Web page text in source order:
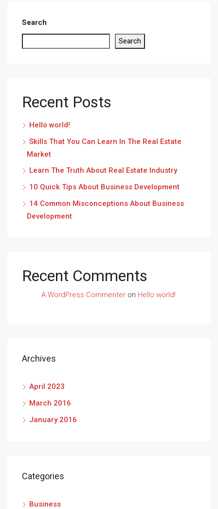
Search
Search
Recent Posts
Hello world!
Skills That You Can Learn In The Real Estate
Market
Learn The Truth About Real Estate Industry
10 Quick Tips About Business Development
14 Common Misconceptions About Business
Development
Recent Comments
A WordPress Commenter on Hello world!
Archives
April 2023
March 2016
January 2016
Categories
Business